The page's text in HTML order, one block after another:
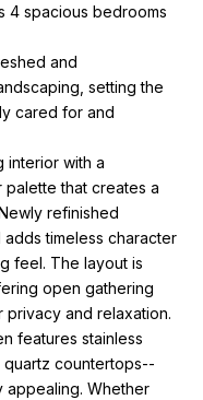
4 spacious bedrooms
and
setting the
cared for and
interior with a
that creates a
refinished
timeless character
feel. The layout is
open gathering
and relaxation.
features stainless
quartz countertops--
appealing. Whether